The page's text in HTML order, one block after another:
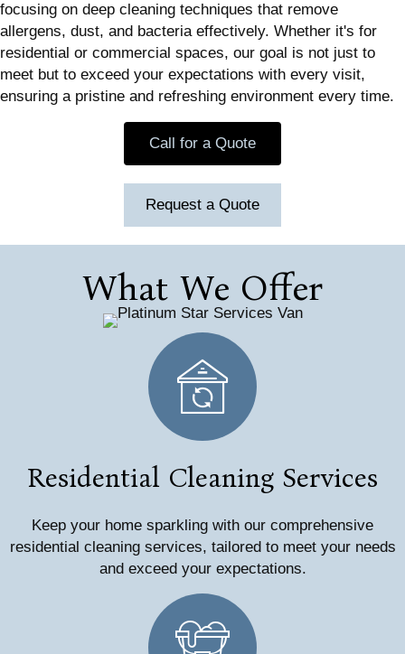
focusing on deep cleaning techniques that remove
allergens, dust, and bacteria effectively. Whether it's for
residential or commercial spaces, our goal is not just to
meet but to exceed your expectations with every visit,
ensuring a pristine and refreshing environment every time.
Call for a Quote
Request a Quote
What We Offer
Residential Cleaning Services
Keep your home sparkling with our comprehensive
residential cleaning services, tailored to meet your needs
and exceed your expectations.